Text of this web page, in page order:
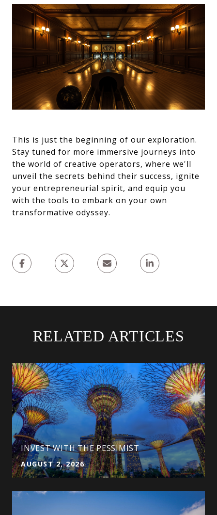
This is just the beginning of our exploration.
Stay tuned for more immersive journeys into
the world of creative operators, where we'll
unveil the secrets behind their success, ignite
your entrepreneurial spirit, and equip you
with the tools to embark on your own
transformative odyssey.
RELATED ARTICLES
INVEST WITH THE PESSIMIST
AUGUST 2, 2026